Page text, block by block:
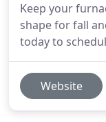
Keep your
shape for fall
today to
Website